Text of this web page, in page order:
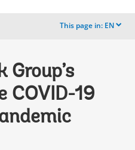
This page in: EN dropdown
Group’s
COVID-19